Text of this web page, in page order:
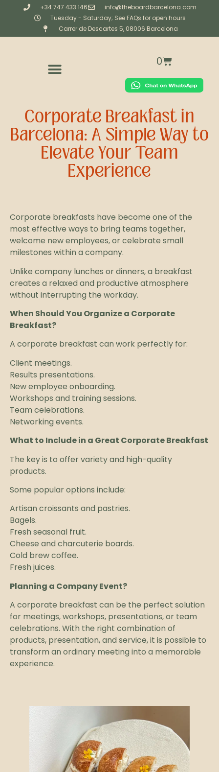
+34 747 433 146
info@theboardbarcelona.com
Tuesday - Saturday; See FAQs for open hours
Carrer de Descartes 5, 08006 Barcelona
0
Corporate Breakfast in
Barcelona: A Simple Way to
Elevate Your Team
Experience
Corporate breakfasts have become one of the
most effective ways to bring teams together,
welcome new employees, or celebrate small
milestones within a company.
Unlike company lunches or dinners, a breakfast
creates a relaxed and productive atmosphere
without interrupting the workday.
When Should You Organize a Corporate
Breakfast?
A corporate breakfast can work perfectly for:
Client meetings.
Results presentations.
New employee onboarding.
Workshops and training sessions.
Team celebrations.
Networking events.
What to Include in a Great Corporate Breakfast
The key is to offer variety and high-quality
products.
Some popular options include:
Artisan croissants and pastries.
Bagels.
Fresh seasonal fruit.
Cheese and charcuterie boards.
Cold brew coffee.
Fresh juices.
Planning a Company Event?
A corporate breakfast can be the perfect solution
for meetings, workshops, presentations, or team
celebrations. With the right combination of
products, presentation, and service, it is possible to
transform an ordinary meeting into a memorable
experience.